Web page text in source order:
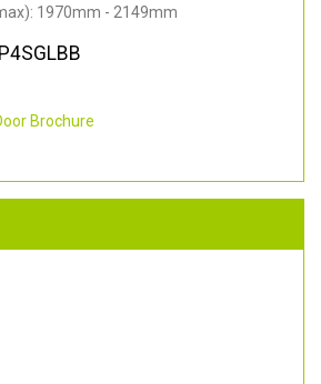
1970mm - 2149mm
Brochure